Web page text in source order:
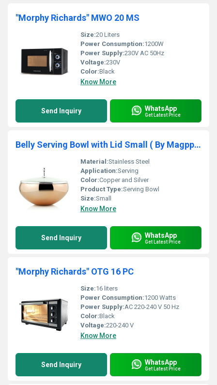
"Morphy Richards" MWO 20 MS
Size:20 Liters
Power Consumption:1200W
Power Supply:230V AC 50Hz
Voltage:230V
Color:Black
Know More
Send Inquiry WhatsApp
Get Latest Price
Belly Serving Bowl with Lid Small ( By Magppie )
Material:Stainless Steel
Application:Serving
Color:Copper and Silver
Product Type:Serving Bowl
Size:Small
Know More
Send Inquiry WhatsApp
Get Latest Price
"Morphy Richards" OTG 16 PC
Size:16 liters
Power Consumption:1200 Watts
Power Supply:AC 220-240 V 50 Hz
Color:Black
Voltage:220-240 V
Know More
Send Inquiry WhatsApp
Get Latest Price